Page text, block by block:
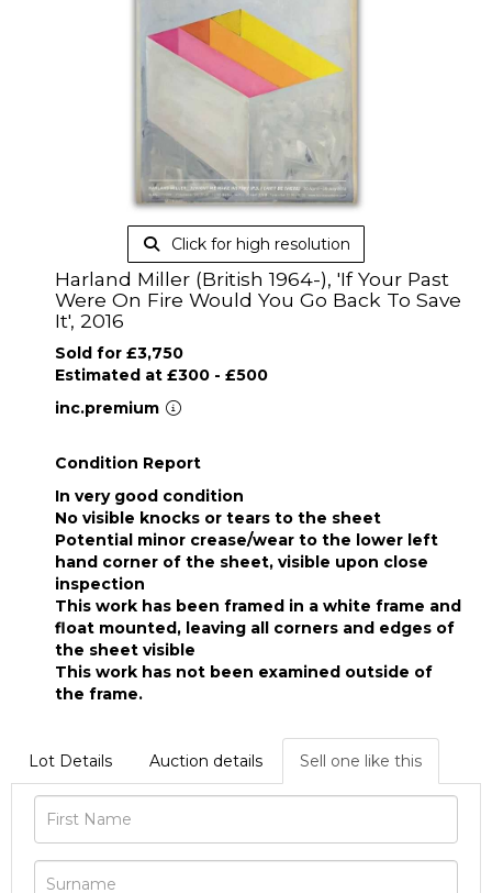
Click for high resolution
Harland Miller (British 1964-), 'If Your Past
Were On Fire Would You Go Back To Save
It', 2016
Sold for £3,750
Estimated at £300 - £500
inc.premium
Condition Report
In very good condition
No visible knocks or tears to the sheet
Potential minor crease/wear to the lower left
hand corner of the sheet, visible upon close
inspection
This work has been framed in a white frame and
float mounted, leaving all corners and edges of
the sheet visible
This work has not been examined outside of
the frame.
Lot Details Auction details Sell one like this